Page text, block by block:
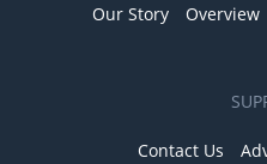
Our Story Overview
Contact Us